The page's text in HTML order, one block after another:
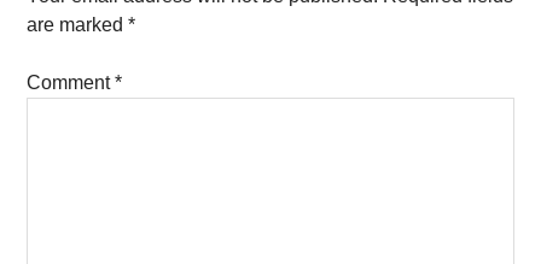
are marked*
Comment*